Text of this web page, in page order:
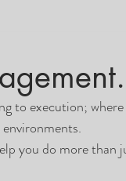
to execution;
you do more than